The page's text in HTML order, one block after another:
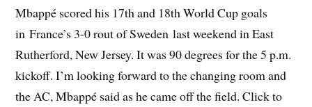
Mbappé scored his 17th and 18th World Cup goals
in France’s 3-0 rout of Sweden last weekend in East
Rutherford, New Jersey. It was 90 degrees for the 5 p.m.
kickoff. I’m looking forward to the changing room and
the AC, Mbappé said as he came off the field. Click to